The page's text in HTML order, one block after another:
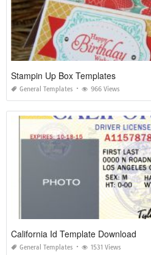
Stampin Up Box Templates
General Templates 966 Views
California Id Template Download
General Templates 1531 Views